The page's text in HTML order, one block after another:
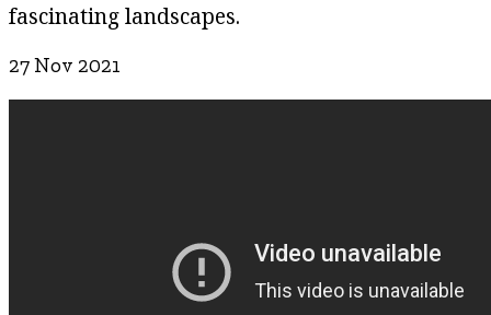
fascinating landscapes.
27 Nov 2021